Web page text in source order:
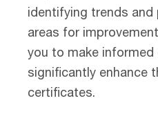
identifying trends
areas for
you to make
significantly enhance
certificates.